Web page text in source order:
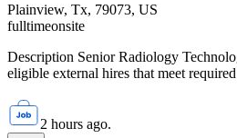
Plainview, Tx, 79073, US
fulltimeonsite
Description Senior Radiology
eligible external hires that meet
2 hours ago.